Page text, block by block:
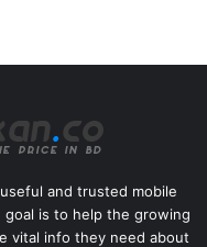
and trusted mobile
goal is to help the growing
vital info they need about